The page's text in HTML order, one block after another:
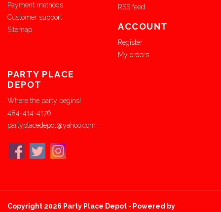
Payment methods
Customer support
Sitemap
RSS feed
ACCOUNT
Register
My orders
PARTY PLACE
DEPOT
Where the party begins!
484-414-4176
partyplacedepot@yahoo.com
Copyright 2026 Party Place Depot - Powered by